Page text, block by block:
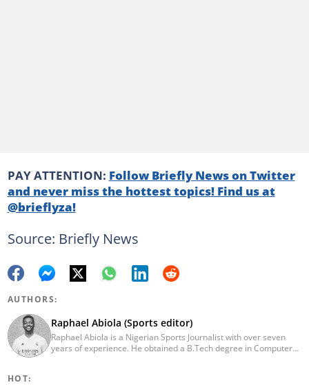
PAY ATTENTION: Follow Briefly News on Twitter
and never miss the hottest topics! Find us at
@brieflyza!
Source: Briefly News
AUTHORS:
Raphael Abiola (Sports editor)
Raphael Abiola is a Nigerian Sports Journalist with over seven
years of experience. He obtained a B.Tech degree in Computer
HOT: